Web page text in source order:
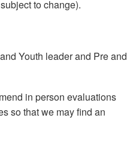
to change).
Youth leader and Pre and
in person evaluations
so that we may find an